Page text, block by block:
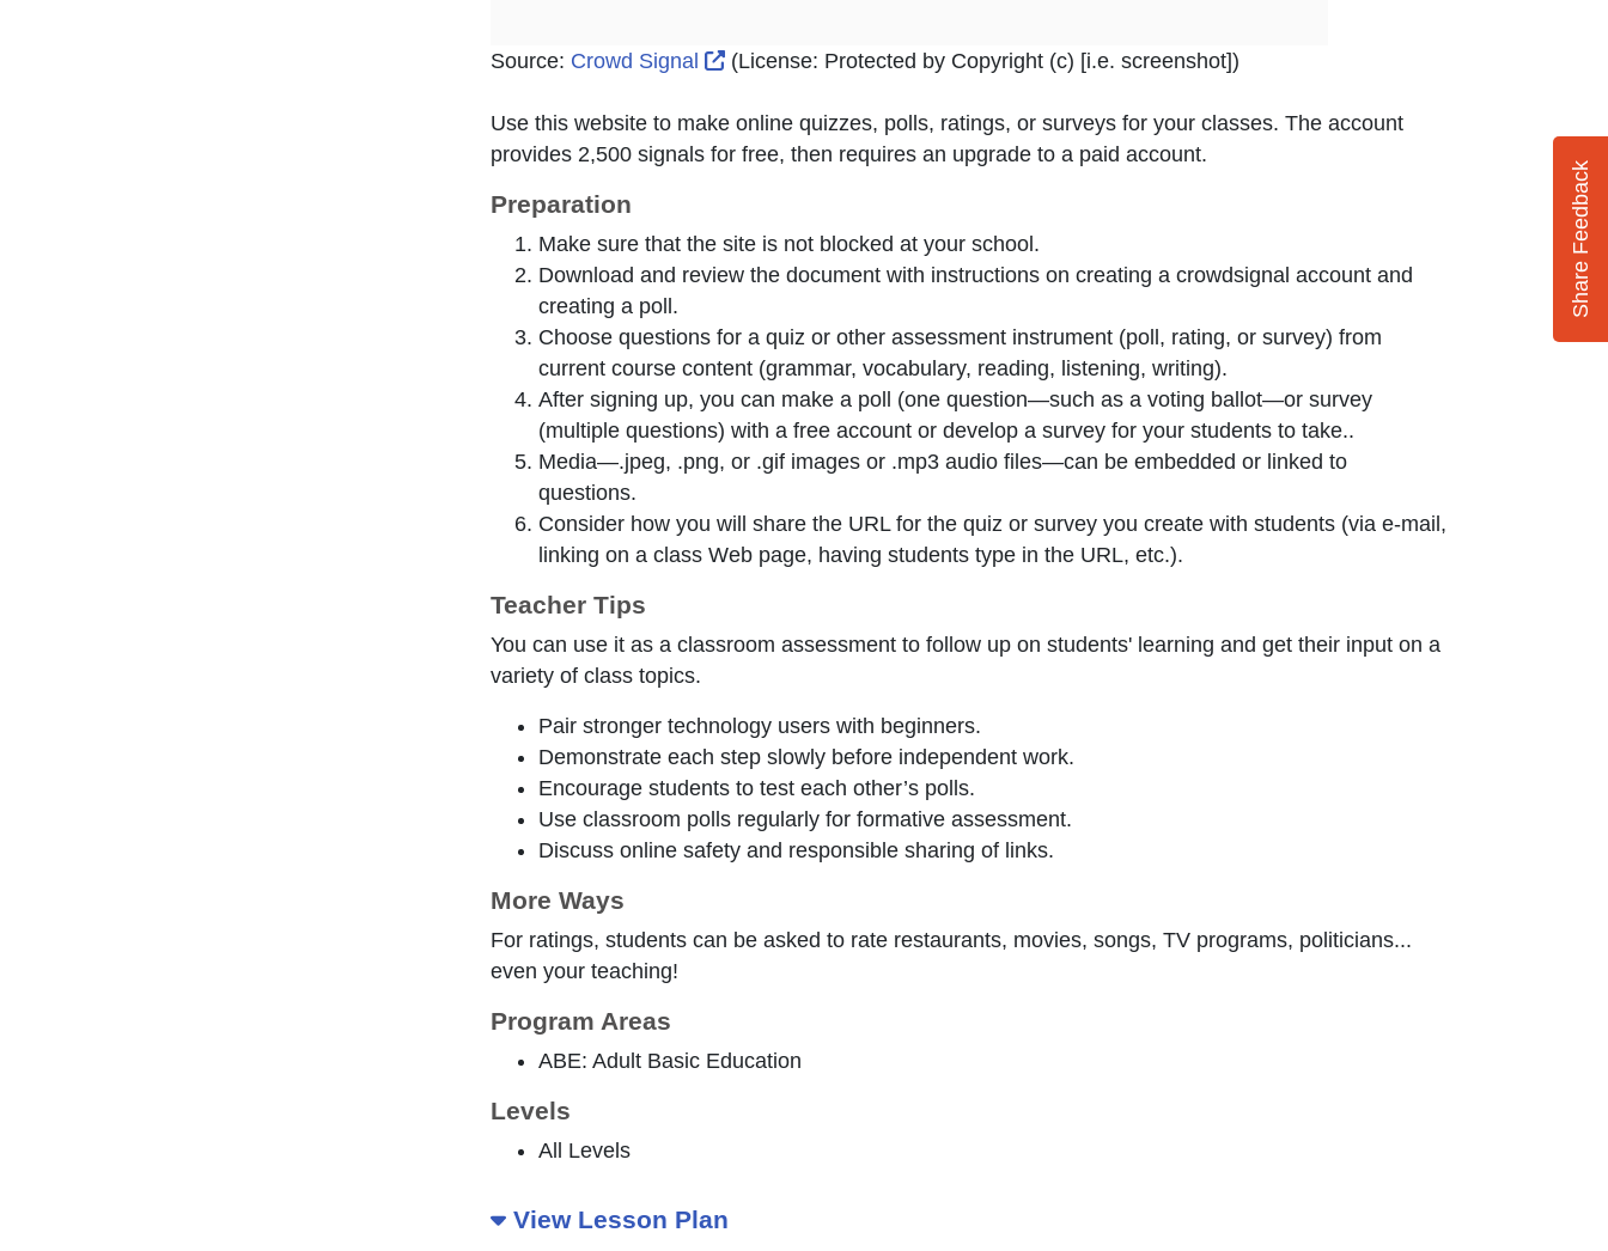
Share Feedback
Source: Crowd Signal External Link Icon opens in new window or tab
(License: Protected by Copyright (c) [i.e. screenshot])
Use this website to make online quizzes, polls, ratings, or surveys for your classes. The account
provides 2,500 signals for free, then requires an upgrade to a paid account.
Preparation
Make sure that the site is not blocked at your school.
Download and review the document with instructions on creating a crowdsignal account and
creating a poll.
Choose questions for a quiz or other assessment instrument (poll, rating, or survey) from
current course content (grammar, vocabulary, reading, listening, writing).
After signing up, you can make a poll (one question—such as a voting ballot—or survey
(multiple questions) with a free account or develop a survey for your students to take..
Media—.jpeg, .png, or .gif images or .mp3 audio files—can be embedded or linked to
questions.
Consider how you will share the URL for the quiz or survey you create with students (via e-mail,
linking on a class Web page, having students type in the URL, etc.).
Teacher Tips
You can use it as a classroom assessment to follow up on students' learning and get their input on a
variety of class topics.
Pair stronger technology users with beginners.
Demonstrate each step slowly before independent work.
Encourage students to test each other’s polls.
Use classroom polls regularly for formative assessment.
Discuss online safety and responsible sharing of links.
More Ways
For ratings, students can be asked to rate restaurants, movies, songs, TV programs, politicians...
even your teaching!
Program Areas
ABE: Adult Basic Education
Levels
All Levels
View Lesson Plan